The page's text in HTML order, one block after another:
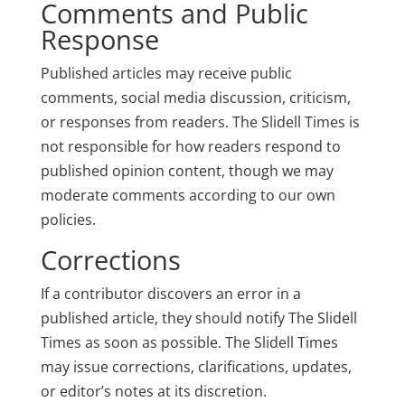
Comments and Public
Response
Published articles may receive public
comments, social media discussion, criticism,
or responses from readers. The Slidell Times is
not responsible for how readers respond to
published opinion content, though we may
moderate comments according to our own
policies.
Corrections
If a contributor discovers an error in a
published article, they should notify The Slidell
Times as soon as possible. The Slidell Times
may issue corrections, clarifications, updates,
or editor’s notes at its discretion.